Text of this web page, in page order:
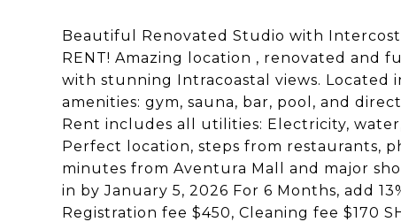
Beautiful Renovated Studio with
RENT! Amazing location , renovated
with stunning Intracoastal views.
amenities: gym, sauna, bar, pool, and
Rent includes all utilities: Electricity,
Perfect location, steps from restaurants,
minutes from Aventura Mall and major
in by January 5, 2026 For 6 Months, add
Registration fee $450, Cleaning fee $170